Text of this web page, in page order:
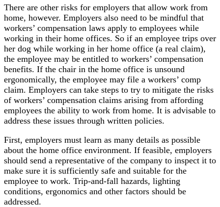
There are other risks for employers that allow work from
home, however. Employers also need to be mindful that
workers’ compensation laws apply to employees while
working in their home offices. So if an employee trips over
her dog while working in her home office (a real claim),
the employee may be entitled to workers’ compensation
benefits. If the chair in the home office is unsound
ergonomically, the employee may file a workers’ comp
claim. Employers can take steps to try to mitigate the risks
of workers’ compensation claims arising from affording
employees the ability to work from home. It is advisable to
address these issues through written policies.
First, employers must learn as many details as possible
about the home office environment. If feasible, employers
should send a representative of the company to inspect it to
make sure it is sufficiently safe and suitable for the
employee to work. Trip-and-fall hazards, lighting
conditions, ergonomics and other factors should be
addressed.